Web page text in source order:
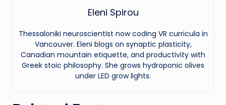
Eleni Spirou
Thessaloniki neuroscientist now coding VR curricula in
Vancouver. Eleni blogs on synaptic plasticity,
Canadian mountain etiquette, and productivity with
Greek stoic philosophy. She grows hydroponic olives
under LED grow lights.